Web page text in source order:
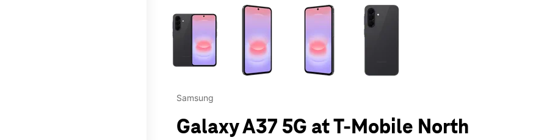
This carousel contains a column of small thumbnails. Selecting a thumbnail will change the
Samsung
Galaxy A37 5G at T-Mobile North